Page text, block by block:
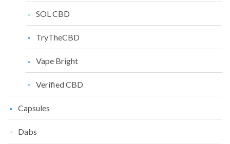
SOL CBD
TryTheCBD
Vape Bright
Verified CBD
Capsules
Dabs